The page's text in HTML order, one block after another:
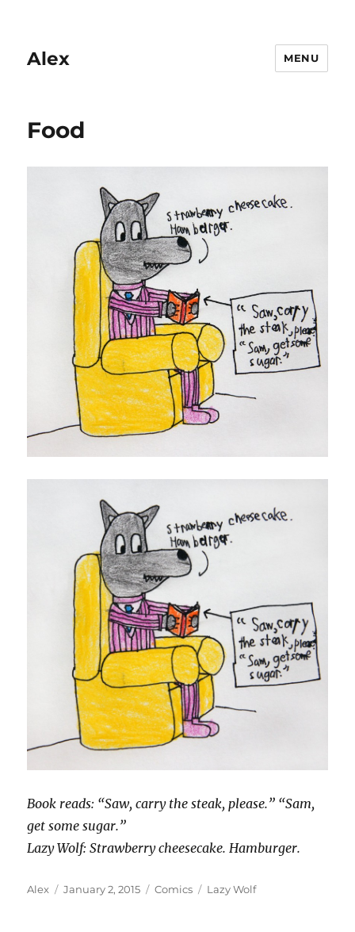
Alex MENU
Food
Book reads: “Saw, carry the steak, please.” “Sam,
get some sugar.”
Lazy Wolf: Strawberry cheesecake. Hamburger.
Author
Alex
Posted
January 2, 2015 Categories
Comics Tags
Lazy Wolf